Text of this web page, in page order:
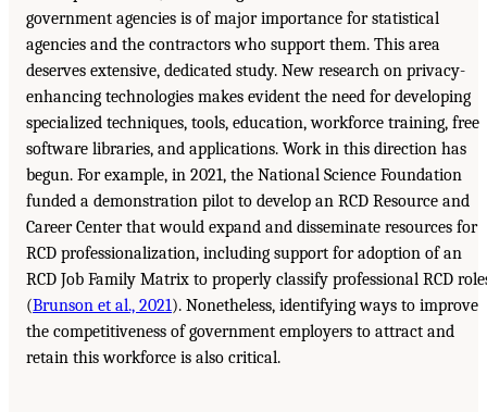
government agencies is of major importance for statistical
agencies and the contractors who support them. This area
deserves extensive, dedicated study. New research on privacy-
enhancing technologies makes evident the need for developing
specialized techniques, tools, education, workforce training, free
software libraries, and applications. Work in this direction has
begun. For example, in 2021, the National Science Foundation
funded a demonstration pilot to develop an RCD Resource and
Career Center that would expand and disseminate resources for
RCD professionalization, including support for adoption of an
RCD Job Family Matrix to properly classify professional RCD
(Brunson et al., 2021). Nonetheless, identifying ways to improve
the competitiveness of government employers to attract and
retain this workforce is also critical.